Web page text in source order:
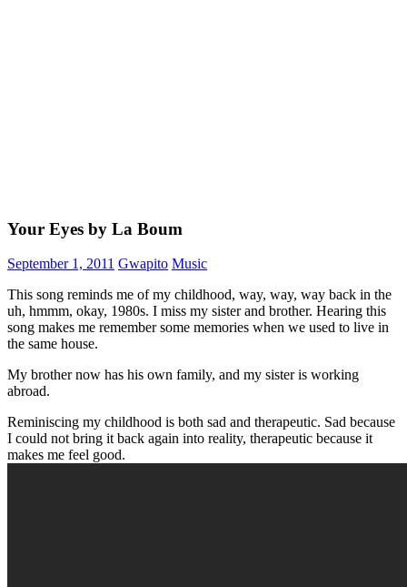
Your Eyes by La Boum
September 1, 2011 Gwapito Music
This song reminds me of my childhood, way, way, way back in the
uh, hmmm, okay, 1980s. I miss my sister and brother. Hearing this
song makes me remember some memories when we used to live in
the same house.
My brother now has his own family, and my sister is working
abroad.
Reminiscing my childhood is both sad and therapeutic. Sad because
I could not bring it back again into reality, therapeutic because it
makes me feel good.